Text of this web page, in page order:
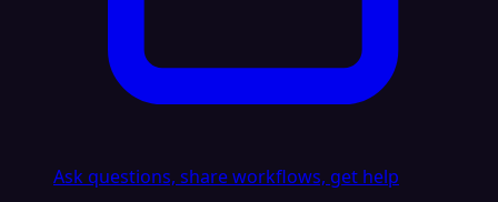
Ask questions, share workflows, get help